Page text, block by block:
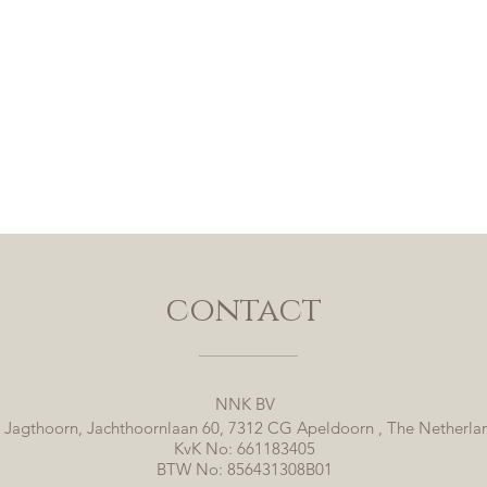
contact
NNK BV
Jagthoorn, Jachthoornlaan 60, 7312 CG Apeldoorn , The
KvK No: 661183405
BTW No: 856431308B01